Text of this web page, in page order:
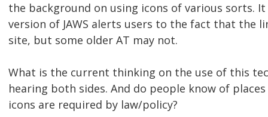
the background on using icons of various sorts.
version of JAWS alerts users to the fact that the
site, but some older AT may not.
What is the current thinking on the use of this
hearing both sides. And do people know of
icons are required by law/policy?